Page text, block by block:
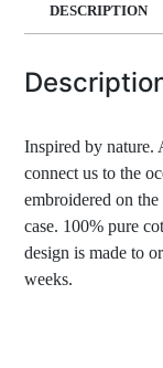
DESCRIPTION
Inspired by nature.
connect us to the
embroidered on
case. 100% pure
design is made to
weeks.